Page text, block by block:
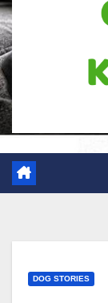
DOG STORIES